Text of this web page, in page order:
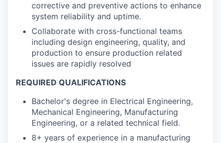
corrective and preventive actions to enhance
system reliability and uptime.
Collaborate with cross-functional teams
including design engineering, quality, and
production to ensure production related
issues are rapidly resolved
REQUIRED QUALIFICATIONS
Bachelor's degree in Electrical Engineering,
Mechanical Engineering, Manufacturing
Engineering, or a related technical field.
8+ years of experience in a manufacturing